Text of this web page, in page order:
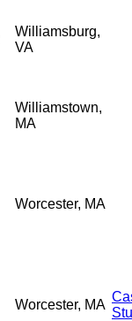
Williamsburg,
VA
Williamstown,
MA
Worcester, MA
Worcester, MA